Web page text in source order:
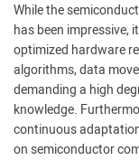
While the
has been impressive,
optimized hardware
algorithms, data
demanding a high
knowledge.
continuous
on semiconductor